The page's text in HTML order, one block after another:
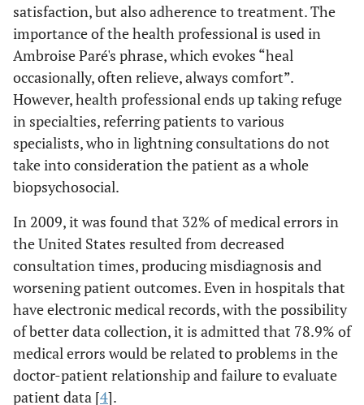
satisfaction, but also adherence to treatment. The
importance of the health professional is used in
Ambroise Paré's phrase, which evokes “heal
occasionally, often relieve, always comfort”.
However, health professional ends up taking refuge
in specialties, referring patients to various
specialists, who in lightning consultations do not
take into consideration the patient as a whole
biopsychosocial.
In 2009, it was found that 32% of medical errors in
the United States resulted from decreased
consultation times, producing misdiagnosis and
worsening patient outcomes. Even in hospitals that
have electronic medical records, with the possibility
of better data collection, it is admitted that 78.9% of
medical errors would be related to problems in the
doctor-patient relationship and failure to evaluate
patient data [4].